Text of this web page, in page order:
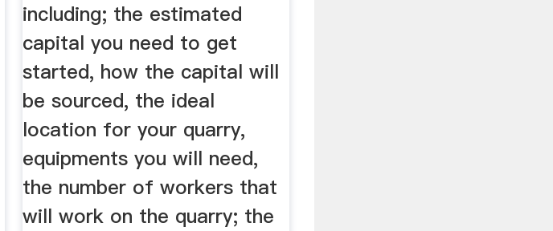
including; the estimated
capital you need to get
started, how the capital will
be sourced, the ideal
location for your quarry,
equipments you will need,
the number of workers that
will work on the quarry; the